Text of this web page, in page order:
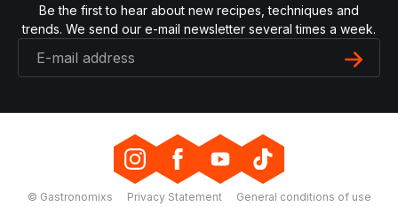
Be the first to hear about new recipes, techniques and
trends. We send our e-mail newsletter several times a week.
© Gastronomixs Privacy Statement General conditions of use